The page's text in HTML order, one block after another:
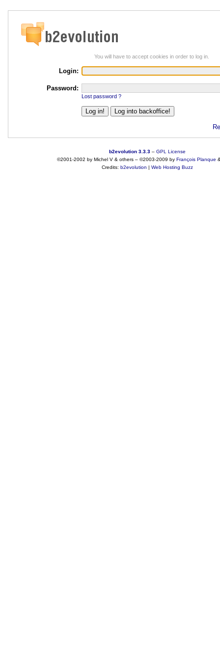
You will have to accept cookies in order to log in.
Login:
Password:
Lost password ?
b2evolution 3.3.3 – GPL License
©2001-2002 by Michel V & others– ©2003-2009 by François Planque
Credits: b2evolution | Web Hosting Buzz